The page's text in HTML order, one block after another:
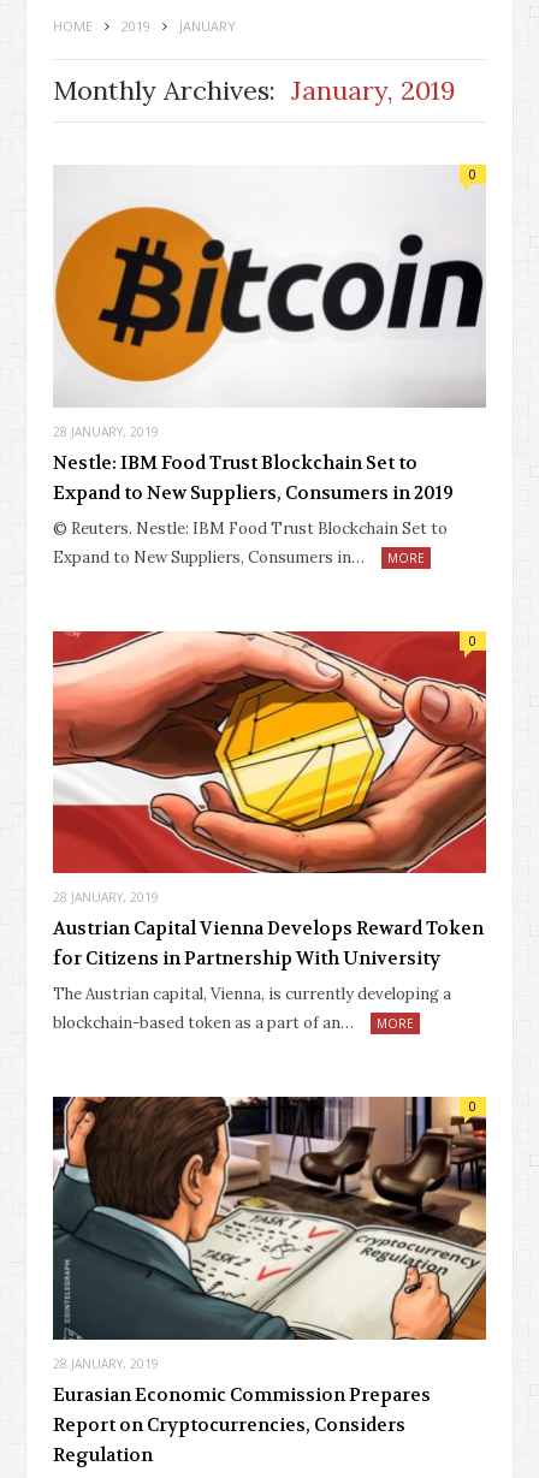
HOME 2019 JANUARY
Monthly Archives: January, 2019
28 JANUARY, 2019
0
Nestle: IBM Food Trust Blockchain Set to
Expand to New Suppliers, Consumers in 2019
© Reuters. Nestle: IBM Food Trust Blockchain Set to
Expand to New Suppliers, Consumers in…
MORE
28 JANUARY, 2019
0
Austrian Capital Vienna Develops Reward Token
for Citizens in Partnership With University
The Austrian capital, Vienna, is currently developing a
blockchain-based token as a part of an…
MORE
28 JANUARY, 2019
0
Eurasian Economic Commission Prepares
Report on Cryptocurrencies, Considers
Regulation